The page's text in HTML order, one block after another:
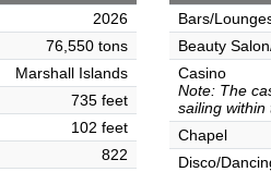
2026
76,550 tons
Marshall Islands
735 feet
102 feet
822
Bars/
Beauty
Casino
Note: The
sailing within
Chapel
Disco/